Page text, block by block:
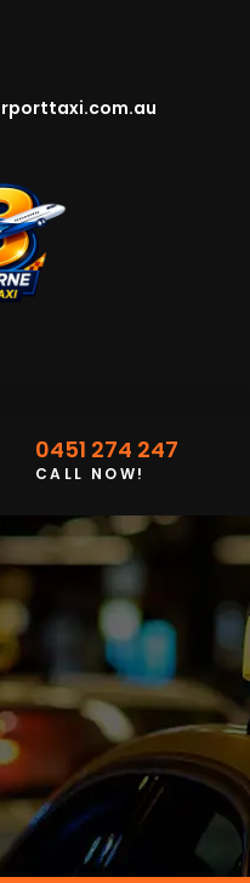
0451 274 247
CALL NOW!